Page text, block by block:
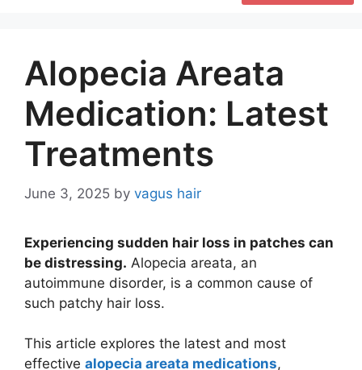
Alopecia Areata
Medication: Latest
Treatments
June 3, 2025 by vagus hair
Experiencing sudden hair loss in patches can
be distressing. Alopecia areata, an
autoimmune disorder, is a common cause of
such patchy hair loss.
This article explores the latest and most
effective alopecia areata medications,